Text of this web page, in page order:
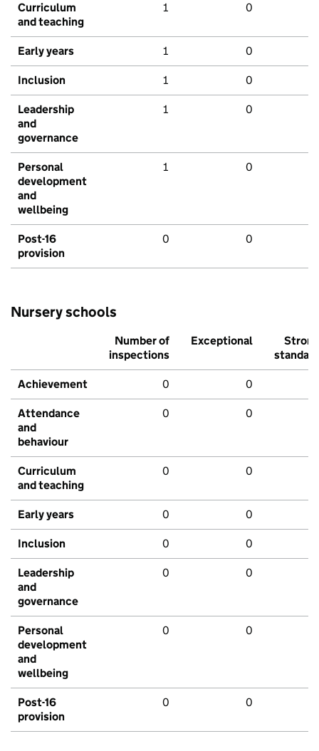
Curriculum
and teaching
1 0
Early years 1 0
Inclusion 1 0
Leadership
and
governance
1 0
Personal
development
and
wellbeing
1 0
Post-16
provision
0 0
Nursery schools
Number of
inspections
Exceptional
Strong
standard
Achievement 0 0
Attendance
and
behaviour
0 0
Curriculum
and teaching
0 0
Early years 0 0
Inclusion 0 0
Leadership
and
governance
0 0
Personal
development
and
wellbeing
0 0
Post-16
provision
0 0